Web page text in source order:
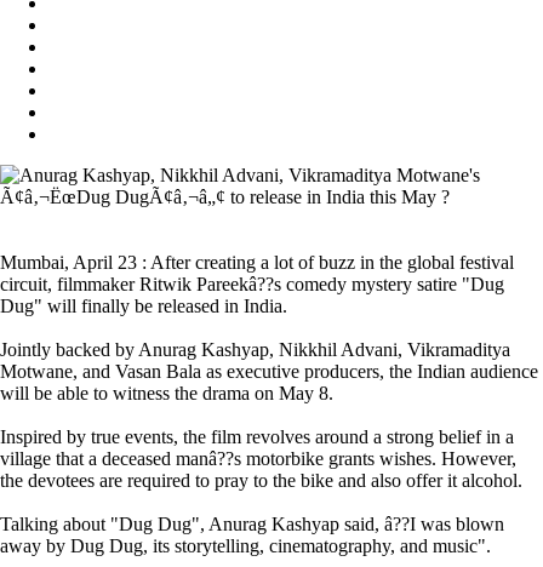
Mumbai, April 23 : After creating a lot of buzz in the global festival
circuit, filmmaker Ritwik Pareekâ??s comedy mystery satire "Dug
Dug" will finally be released in India.
Jointly backed by Anurag Kashyap, Nikkhil Advani, Vikramaditya
Motwane, and Vasan Bala as executive producers, the Indian audience
will be able to witness the drama on May 8.
Inspired by true events, the film revolves around a strong belief in a
village that a deceased manâ??s motorbike grants wishes. However,
the devotees are required to pray to the bike and also offer it alcohol.
Talking about "Dug Dug", Anurag Kashyap said, â??I was blown
away by Dug Dug, its storytelling, cinematography, and music".